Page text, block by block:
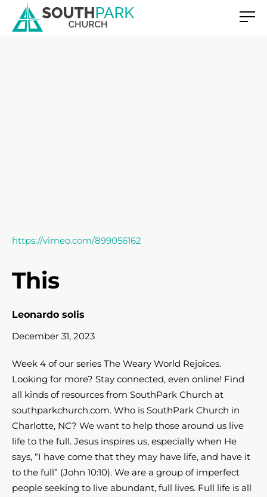
https://vimeo.com/899056162
This
Leonardo solis
December 31, 2023
Week 4 of our series The Weary World Rejoices.
Looking for more? Stay connected, even online! Find
all kinds of resources from SouthPark Church at
southparkchurch.com. Who is SouthPark Church in
Charlotte, NC? We want to help those around us live
life to the full. Jesus inspires us, especially when He
says, “I have come that they may have life, and have it
to the full” (John 10:10​​​). We are a group of imperfect
people seeking to live abundant, full lives. Full life is all